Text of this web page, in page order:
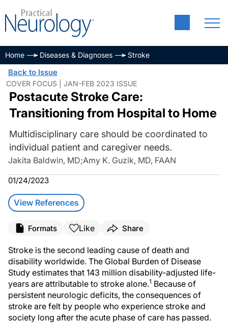
Home Diseases & Diagnoses Stroke
Back to Issue
COVER FOCUS | JAN-FEB 2023 ISSUE
Postacute Stroke Care:
Transitioning from Hospital to Home
Multidisciplinary care should be coordinated to
individual patient and caregiver needs.
Jakita Baldwin, MD;Amy K. Guzik, MD, FAAN
01/24/2023
View References
Formats Like Share
Stroke is the second leading cause of death and
disability worldwide. The Global Burden of Disease
Study estimates that 143 million disability-adjusted life-
years are attributable to stroke alone.1 Because of
persistent neurologic deficits, the consequences of
stroke are felt by people who experience stroke and
society long after the acute phase of care has passed.